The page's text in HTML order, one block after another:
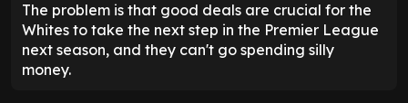
The problem is that good deals are crucial for the
Whites to take the next step in the Premier League
next season, and they can't go spending silly
money.